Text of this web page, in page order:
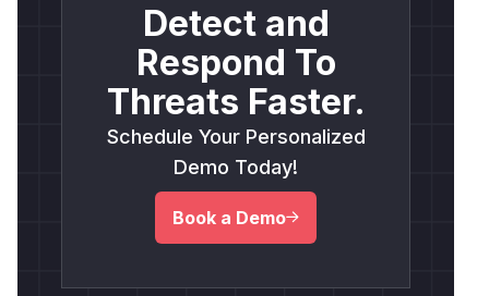
Detect and
Respond To
Threats Faster.
Schedule Your Personalized
Demo Today!
Book a Demo